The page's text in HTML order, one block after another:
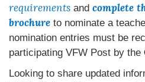
requirements and complete
brochure to nominate a
nomination entries must be
participating VFW Post by the
Looking to share updated